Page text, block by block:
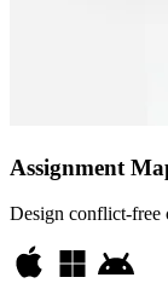
Assignment
Design conflict-free